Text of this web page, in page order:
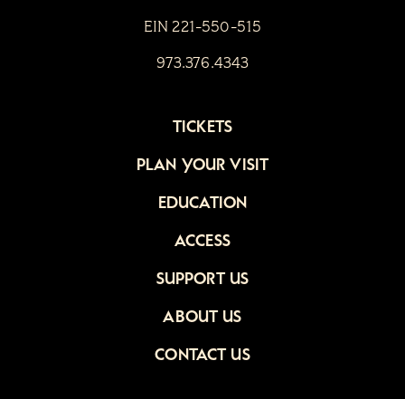
EIN 221-550-515
973.376.4343
TICKETS
PLAN YOUR VISIT
EDUCATION
ACCESS
SUPPORT US
ABOUT US
CONTACT US